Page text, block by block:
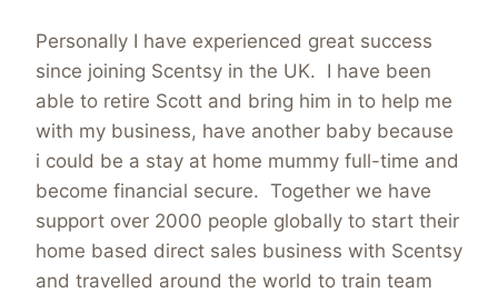
Personally I have experienced great success
since joining Scentsy in the UK. I have been
able to retire Scott and bring him in to help me
with my business, have another baby because
i could be a stay at home mummy full-time and
become financial secure. Together we have
support over 2000 people globally to start their
home based direct sales business with Scentsy
and travelled around the world to train team